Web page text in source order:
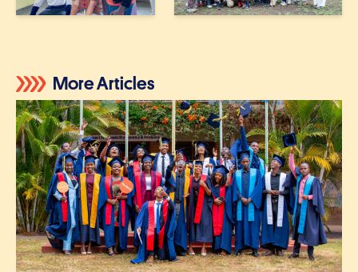
More Articles